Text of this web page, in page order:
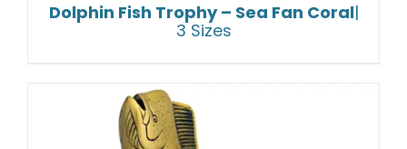
Dolphin Fish Trophy – Sea Fan Coral|
3 Sizes